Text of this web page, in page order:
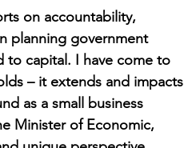
on accountability,
planning government
to capital. I have come to
– it extends and impacts
as a small business
Minister of Economic,